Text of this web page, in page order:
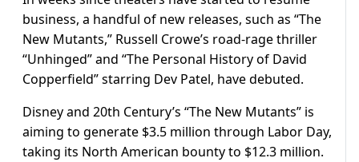
business, a handful of new releases, such as “The
New Mutants,” Russell Crowe’s road-rage thriller
“Unhinged” and “The Personal History of David
Copperfield” starring Dev Patel, have debuted.
Disney and 20th Century’s “The New Mutants” is
aiming to generate $3.5 million through Labor Day,
taking its North American bounty to $12.3 million.